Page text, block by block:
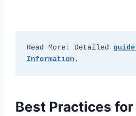
Read More: Detailed
Information .
Best Practices for